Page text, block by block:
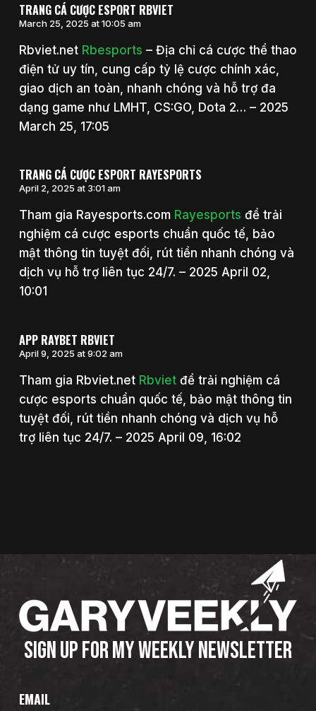
TRANG CÁ CƯỢC ESPORT RBVIET
March 25, 2025 at 10:05 am
Rbviet.net Rbesports – Địa chỉ cá cược thể thao
điện tử uy tín, cung cấp tỷ lệ cược chính xác,
giao dịch an toàn, nhanh chóng và hỗ trợ đa
dạng game như LMHT, CS:GO, Dota 2… – 2025
March 25, 17:05
TRANG CÁ CƯỢC ESPORT RAYESPORTS
April 2, 2025 at 3:01 am
Tham gia Rayesports.com Rayesports để trải
nghiệm cá cược esports chuẩn quốc tế, bảo
mật thông tin tuyệt đối, rút tiền nhanh chóng và
dịch vụ hỗ trợ liên tục 24/7. – 2025 April 02,
10:01
APP RAYBET RBVIET
April 9, 2025 at 9:02 am
Tham gia Rbviet.net Rbvietđể trải nghiệm cá
cược esports chuẩn quốc tế, bảo mật thông tin
tuyệt đối, rút tiền nhanh chóng và dịch vụ hỗ
trợ liên tục 24/7. – 2025 April 09, 16:02
SIGN UP FOR MY WEEKLY NEWSLETTER
EMAIL